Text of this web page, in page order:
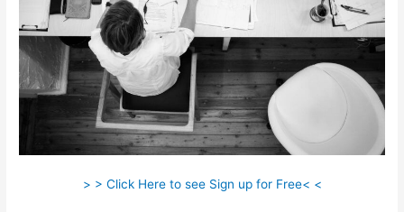
> > Click Here to see Sign up for Free< <